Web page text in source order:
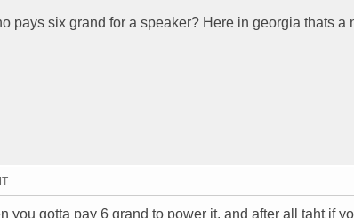
pays six grand for a speaker? Here in georgia thats a
you gotta pay 6 grand to power it. and after all taht if